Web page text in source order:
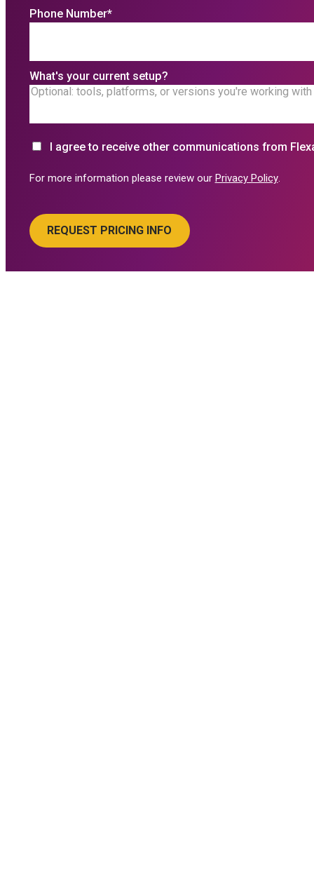
Phone Number*
What's your current setup?
I agree to receive other communications from
For more information please review our Privacy Policy.